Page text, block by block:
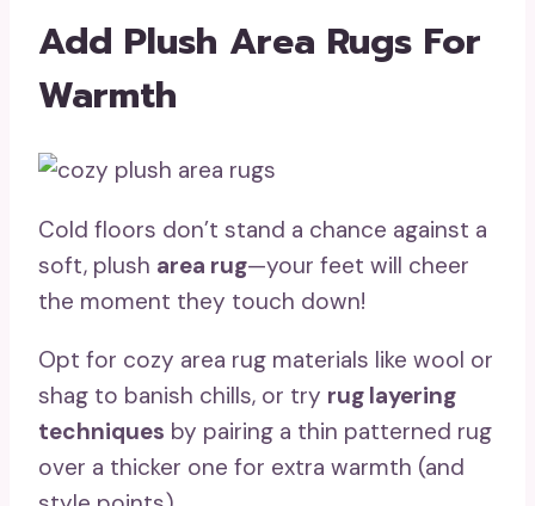
Add Plush Area Rugs For
Warmth
Cold floors don’t stand a chance against a
soft, plush area rug—your feet will cheer
the moment they touch down!
Opt for cozy area rug materials like wool or
shag to banish chills, or try rug layering
techniques by pairing a thin patterned rug
over a thicker one for extra warmth (and